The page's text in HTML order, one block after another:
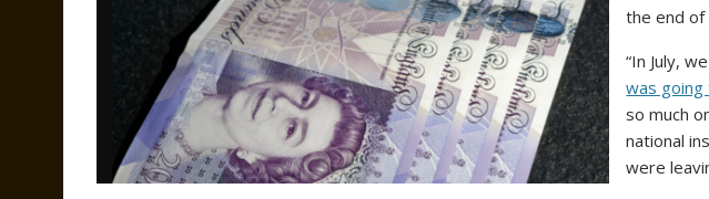
the end of
“In July,
was going
so much
national
were